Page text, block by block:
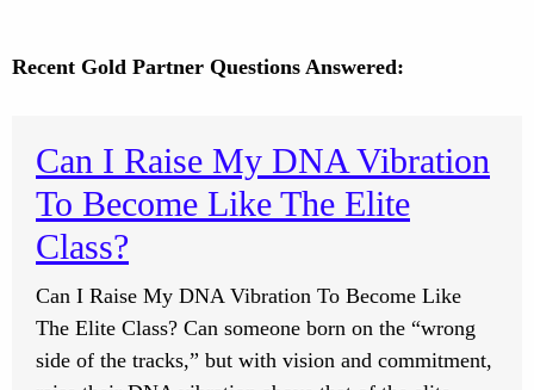
Recent Gold Partner Questions Answered:
Can I Raise My DNA Vibration
To Become Like The Elite
Class?
Can I Raise My DNA Vibration To Become Like
The Elite Class? Can someone born on the “wrong
side of the tracks,” but with vision and commitment,